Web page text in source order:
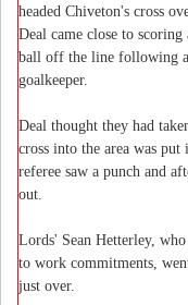
headed Chiveton's cross
Deal came close to
ball off the line following
goalkeeper.
Deal thought they had
cross into the area was
referee saw a punch and
out.
Lords' Sean Hetterley,
to work commitments,
just over.